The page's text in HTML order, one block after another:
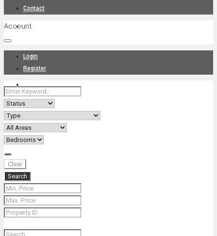
Projects
About Us
Contact
Contact
Account
Login
Register
Clear
Search